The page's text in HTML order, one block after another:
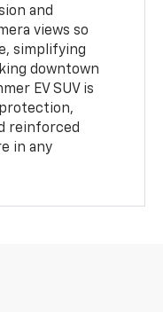
and
views so
simplifying
downtown
EV SUV is
reinforced
in any